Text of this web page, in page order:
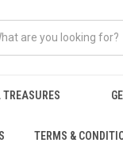
TERMS &